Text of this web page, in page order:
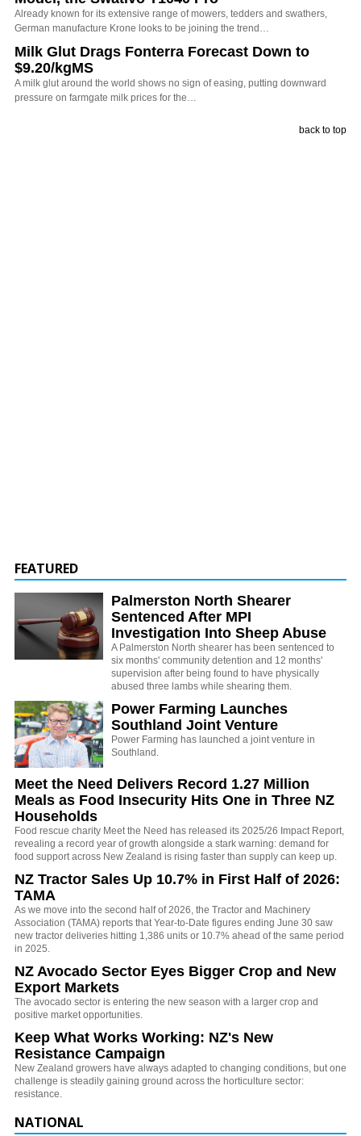
Already known for its extensive range of mowers, tedders and swathers,
German manufacture Krone looks to be joining the trend…
Milk Glut Drags Fonterra Forecast Down to
$9.20/kgMS
A milk glut around the world shows no sign of easing, putting downward
pressure on farmgate milk prices for the…
back to top
FEATURED
Palmerston North Shearer
Sentenced After MPI
Investigation Into Sheep Abuse
A Palmerston North shearer has been sentenced to
six months' community detention and 12 months'
supervision after being found to have physically
abused three lambs while shearing them.
Power Farming Launches
Southland Joint Venture
Power Farming has launched a joint venture in
Southland.
Meet the Need Delivers Record 1.27 Million
Meals as Food Insecurity Hits One in Three NZ
Households
Food rescue charity Meet the Need has released its 2025/26 Impact Report,
revealing a record year of growth alongside a stark warning: demand for
food support across New Zealand is rising faster than supply can keep up.
NZ Tractor Sales Up 10.7% in First Half of 2026:
TAMA
As we move into the second half of 2026, the Tractor and Machinery
Association (TAMA) reports that Year-to-Date figures ending June 30 saw
new tractor deliveries hitting 1,386 units or 10.7% ahead of the same period
in 2025.
NZ Avocado Sector Eyes Bigger Crop and New
Export Markets
The avocado sector is entering the new season with a larger crop and
positive market opportunities.
Keep What Works Working: NZ's New
Resistance Campaign
New Zealand growers have always adapted to changing conditions, but one
challenge is steadily gaining ground across the horticulture sector:
resistance.
NATIONAL